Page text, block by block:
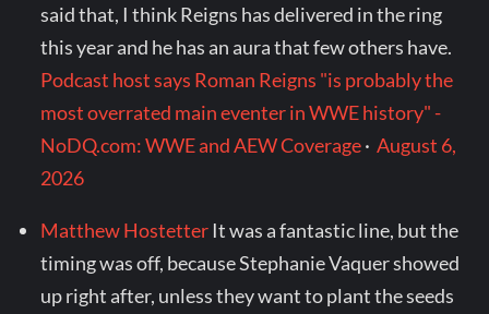
said that, I think Reigns has delivered in the ring
this year and he has an aura that few others have.
Podcast host says Roman Reigns "is probably the
most overrated main eventer in WWE history" -
NoDQ.com: WWE and AEW Coverage·August 6,
2026
Matthew Hostetter It was a fantastic line, but the
timing was off, because Stephanie Vaquer showed
up right after, unless they want to plant the seeds